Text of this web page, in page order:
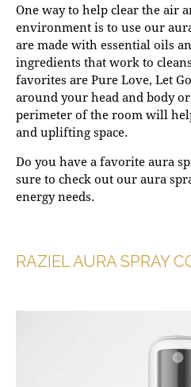
One way to help clear the air
environment is to use our
are made with essential oils
ingredients that work to
favorites are Pure Love, Let Go
around your head and body
perimeter of the room will
and uplifting space.
Do you have a favorite aura
sure to check out our aura
energy needs.
RAZIEL AURA SPRAY